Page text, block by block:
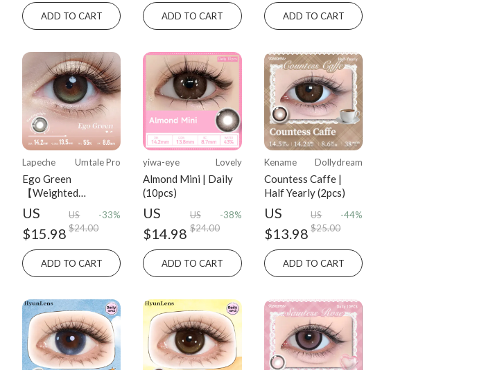
ADD TO CART ADD TO CART ADD TO CART
Lapeche Umtale Pro
Ego Green
【Weighted
Lenses】| Daily
(10pcs)
US
$15.98
US
$24.00
-33%
ADD TO CART
yiwa-eye Lovely
Almond Mini | Daily
(10pcs)
US
$14.98
US
$24.00
-38%
ADD TO CART
Kename Dollydream
Countess Caffe |
Half Yearly (2pcs)
US
$13.98
US
$25.00
-44%
ADD TO CART